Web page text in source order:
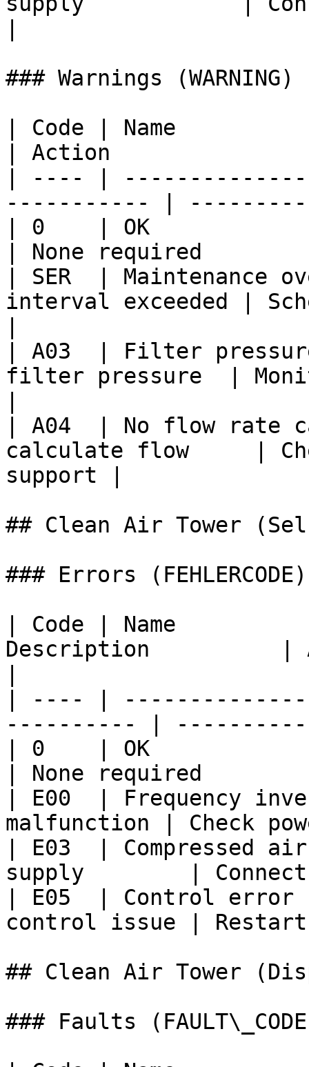
### Warnings (WARNING)
| Code | Name
| Action
| ---- |
----------- |
| 0    | OK
| None required
| SER  | Maintenance
interval exceeded |
| A03  | Filter
filter pressure  |
| A04  | No flow rate
calculate flow     |
support |
## Clean Air Tower
### Errors (FEHLERCODE)
| Code | Name
Description          |
| ---- |
---------- |
| 0    | OK
| None required
| E00  | Frequency
malfunction | Check
| E03  | Compressed
supply        |
| E05  | Control
control issue |
## Clean Air Tower
### Faults